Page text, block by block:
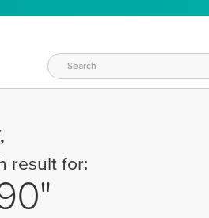
result for: